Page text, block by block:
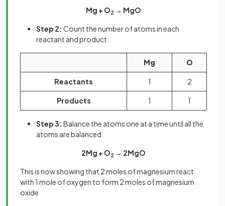
Mg + O2 → MgO
Step 2: Count the number of atoms in each
reactant and product
Mg O
Reactants 1 2
Products 1 1
Step 3: Balance the atoms one at a time until all the
atoms are balanced
2Mg + O2 → 2MgO
This is now showing that 2 moles of magnesium react
with 1 mole of oxygen to form 2 moles of magnesium
oxide